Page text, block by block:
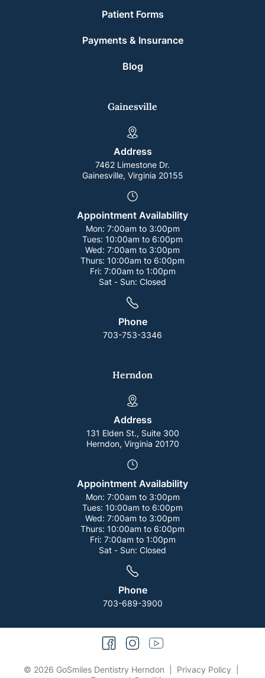
Patient Forms
Payments & Insurance
Blog
Gainesville
Address
7462 Limestone Dr.
Gainesville, Virginia 20155
Appointment Availability
Mon: 7:00am to 3:00pm
Tues: 10:00am to 6:00pm
Wed: 7:00am to 3:00pm
Thurs: 10:00am to 6:00pm
Fri: 7:00am to 1:00pm
Sat - Sun: Closed
Phone
703-753-3346
Herndon
Address
131 Elden St., Suite 300
Herndon, Virginia 20170
Appointment Availability
Mon: 7:00am to 3:00pm
Tues: 10:00am to 6:00pm
Wed: 7:00am to 3:00pm
Thurs: 10:00am to 6:00pm
Fri: 7:00am to 1:00pm
Sat - Sun: Closed
Phone
703-689-3900
© 2026 GoSmiles Dentistry Herndon Privacy Policy
facebookinstagramyoutube